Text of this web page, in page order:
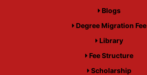
Blogs
Degree Migration Fee
Library
Fee Structure
Scholarship